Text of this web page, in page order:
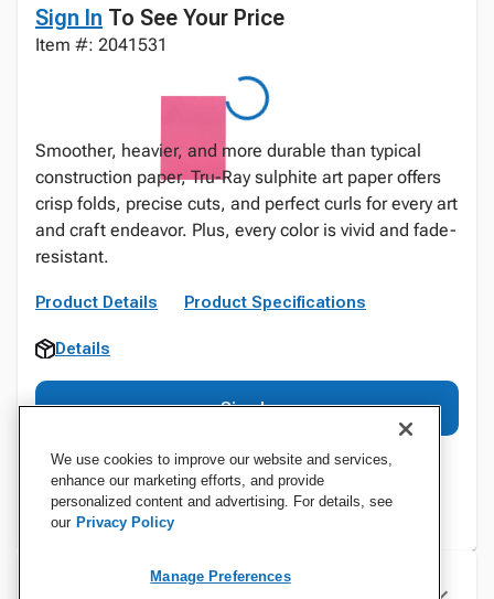
Sign In To See Your Price
Item #: 2041531
Smoother, heavier, and more durable than typical
construction paper, Tru-Ray sulphite art paper offers
crisp folds, precise cuts, and perfect curls for every art
and craft endeavor. Plus, every color is vivid and fade-
resistant.
Product Details Product Specifications
Details
Sign In
We use cookies to improve our website and services,
enhance our marketing efforts, and provide
personalized content and advertising. For details, see
our Privacy Policy
Manage Preferences